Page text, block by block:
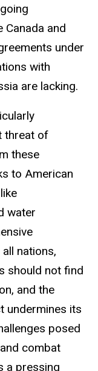
Canada and
under
with
are lacking.
threat of
these
to American
water
nations,
should not find
and the
undermines its
posed
combat
a pressing